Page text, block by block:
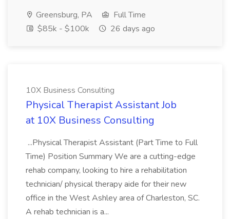
Greensburg, PA
Full Time
$85k - $100k
26 days ago
10X Business Consulting
Physical Therapist Assistant Job
at 10X Business Consulting
...Physical Therapist Assistant (Part Time to Full
Time) Position Summary We are a cutting-edge
rehab company, looking to hire a rehabilitation
technician/ physical therapy aide for their new
office in the West Ashley area of Charleston, SC.
A rehab technician is a...